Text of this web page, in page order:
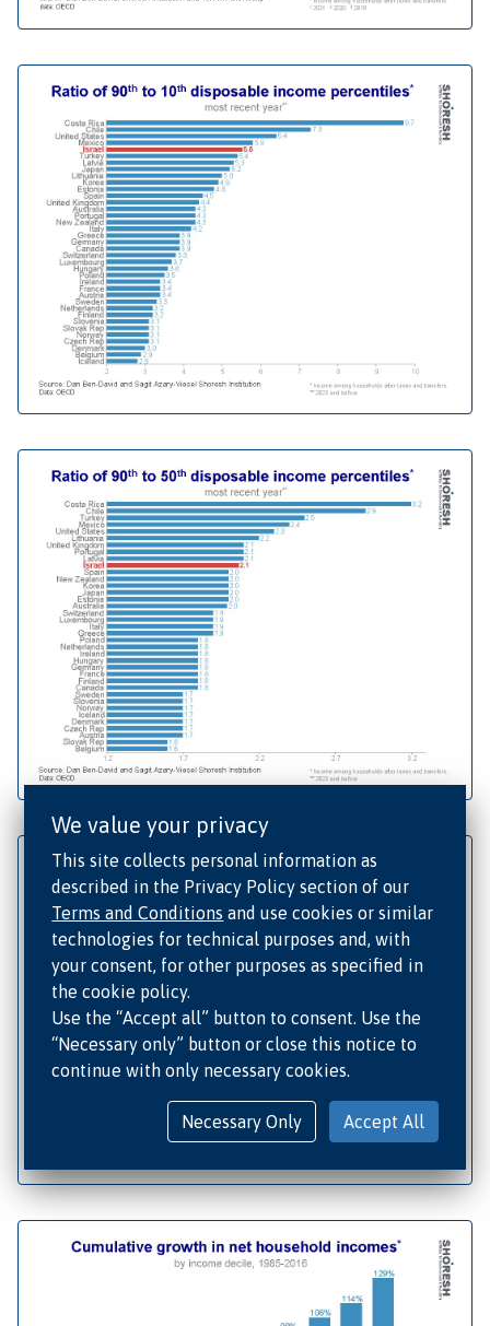
We value your privacy
This site collects personal information as
described in the Privacy Policy section of our
Terms and Conditions and use cookies or similar
technologies for technical purposes and, with
your consent, for other purposes as specified in
the cookie policy.
Use the “Accept all” button to consent. Use the
“Necessary only” button or close this notice to
continue with only necessary cookies.
Necessary Only Accept All